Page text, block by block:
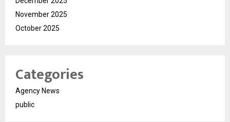
November 2025
October 2025
Categories
Agency News
public